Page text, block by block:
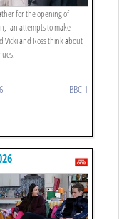
for the opening of
Ian attempts to make
Vicki and Ross think about
BBC 1